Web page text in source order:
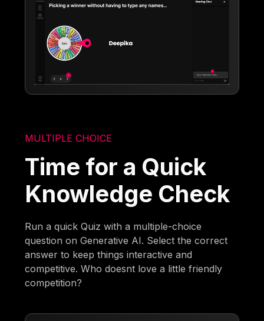
MULTIPLE CHOICE
Time for a Quick
Knowledge Check
Run a quick Quiz with a multiple-choice
question on Generative AI. Select the correct
answer to keep things interactive and
competitive. Who doesnt love a little friendly
competition?